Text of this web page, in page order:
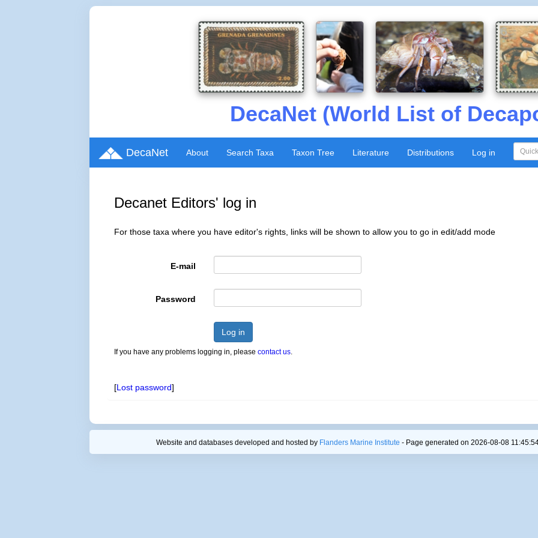
DecaNet (World List of
DecaNet About Search Taxa Taxon Tree Literature Distributions Log in
Decanet Editors' log in
For those taxa where you have editor's rights, links will be shown to allow you to go in edit/add mode
E-mail
Password
Log in
If you have any problems logging in, pleasecontact us.
[Lost password]
Website and databases developed and hosted by Flanders Marine Institute - Page generated on 2026-08-08